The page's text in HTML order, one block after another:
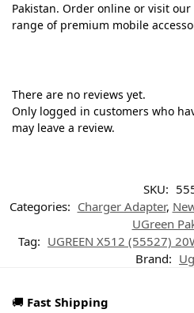
Pakistan. Order online or visit
range of premium mobile
There are no reviews yet.
Only logged in customers who
may leave a review.
SKU:
Categories: Charger Adapter,
UGreen
Tag: UGREEN X512 (55527)
Brand:
🚚 Fast Shipping